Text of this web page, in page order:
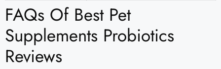
FAQs Of Best Pet
Supplements Probiotics
Reviews